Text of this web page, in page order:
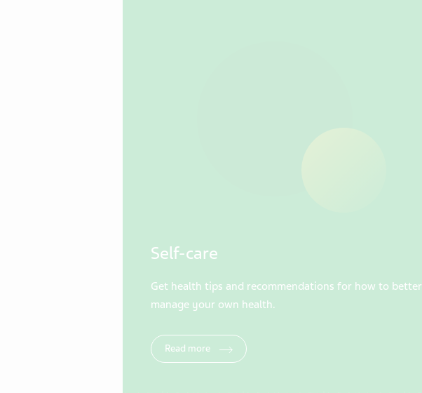
Self-care
Get health tips and recommendations for how to better
manage your own health.
Read more